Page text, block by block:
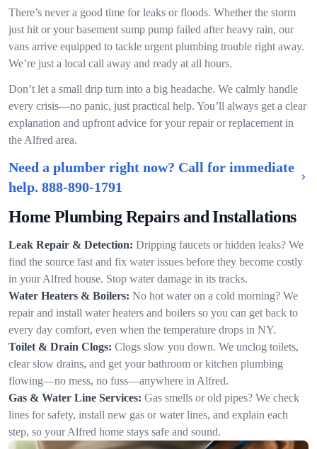
There’s never a good time for leaks or floods. Whether the storm
just hit or your basement sump pump failed after heavy rain, our
vans arrive equipped to tackle urgent plumbing trouble right away.
We’re just a local call away and ready at all hours.
Don’t let a small drip turn into a big headache. We calmly handle
every crisis—no panic, just practical help. You’ll always get a clear
explanation and upfront advice for your repair or replacement in
the Alfred area.
Need a plumber right now? Call for immediate
help. 888-890-1791
Home Plumbing Repairs and Installations
Leak Repair & Detection: Dripping faucets or hidden leaks? We
find the source fast and fix water issues before they become costly
in your Alfred house. Stop water damage in its tracks.
Water Heaters & Boilers: No hot water on a cold morning? We
repair and install water heaters and boilers so you can get back to
every day comfort, even when the temperature drops in NY.
Toilet & Drain Clogs: Clogs slow you down. We unclog toilets,
clear slow drains, and get your bathroom or kitchen plumbing
flowing—no mess, no fuss—anywhere in Alfred.
Gas & Water Line Services: Gas smells or old pipes? We check
lines for safety, install new gas or water lines, and explain each
step, so your Alfred home stays safe and sound.